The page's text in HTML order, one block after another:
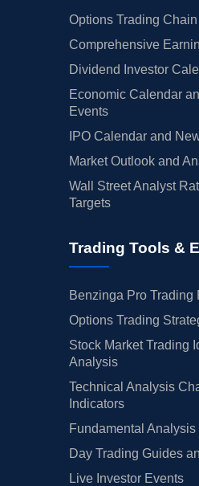
Options Trading
Comprehensive
Dividend Investor
Economic Calendar
Events
IPO Calendar and
Market Outlook and
Wall Street Analyst
Targets
Trading Tools &
Benzinga Pro Trading
Options Trading
Stock Market Trading
Analysis
Technical Analysis
Indicators
Fundamental
Day Trading Guides
Live Investor Events